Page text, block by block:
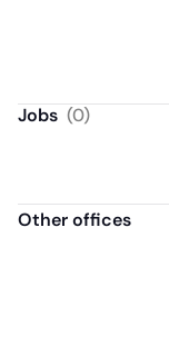
Jobs (0)
Other offices